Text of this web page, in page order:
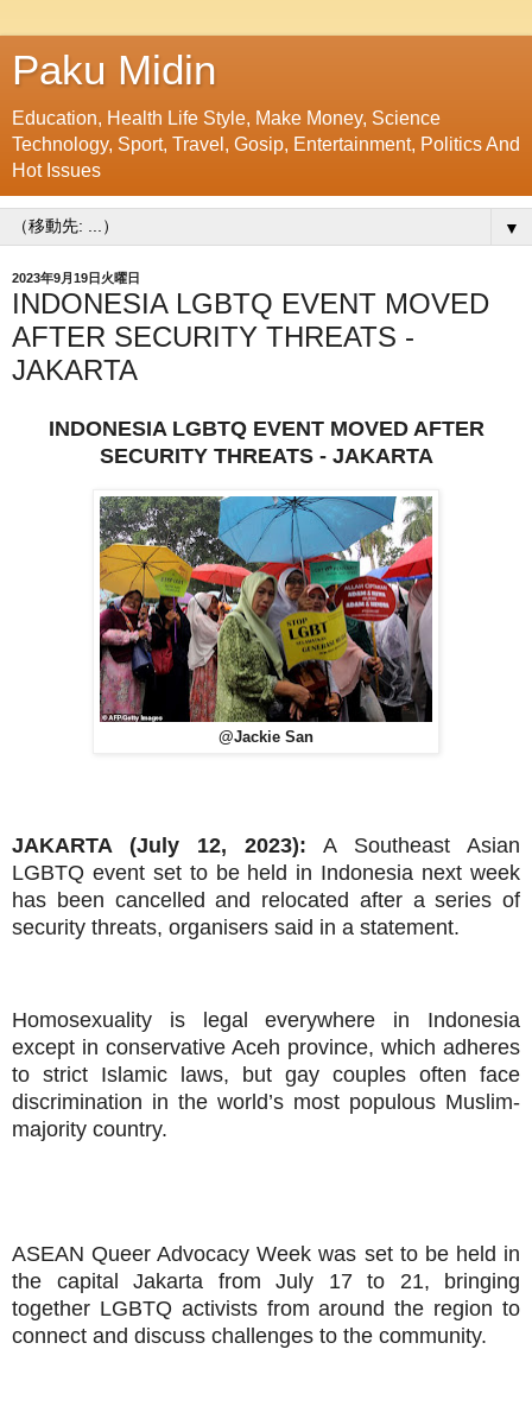
Paku Midin
Education, Health Life Style, Make Money, Science
Technology, Sport, Travel, Gosip, Entertainment, Politics And
Hot Issues
▼
2023年9月19日火曜日
INDONESIA LGBTQ EVENT MOVED
AFTER SECURITY THREATS -
JAKARTA
INDONESIA LGBTQ EVENT MOVED AFTER
SECURITY THREATS - JAKARTA
@Jackie San
JAKARTA (July 12, 2023): A Southeast Asian
LGBTQ event set to be held in Indonesia next week
has been cancelled and relocated after a series of
security threats, organisers said in a statement.
Homosexuality is legal everywhere in Indonesia
except in conservative Aceh province, which adheres
to strict Islamic laws, but gay couples often face
discrimination in the world’s most populous Muslim-
majority country.
ASEAN Queer Advocacy Week was set to be held in
the capital Jakarta from July 17 to 21, bringing
together LGBTQ activists from around the region to
connect and discuss challenges to the community.